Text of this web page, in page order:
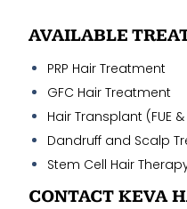
AVAILABLE
PRP Hair Treatment
GFC Hair Treatment
Hair Transplant (FUE &
Dandruff and Scalp
Stem Cell Hair
CONTACT KEVA